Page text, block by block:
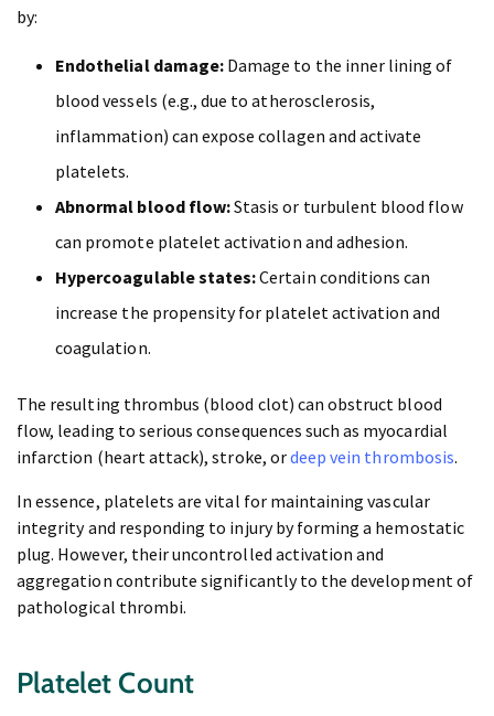
by:
Endothelial damage:Damage to the inner lining of
blood vessels (e.g., due to atherosclerosis,
inflammation) can expose collagen and activate
platelets.
Abnormal blood flow:Stasis or turbulent blood flow
can promote platelet activation and adhesion.
Hypercoagulable states:Certain conditions can
increase the propensity for platelet activation and
coagulation.
The resulting thrombus (blood clot) can obstruct blood
flow, leading to serious consequences such as myocardial
infarction (heart attack), stroke, ordeep vein thrombosis.
In essence, platelets are vital for maintaining vascular
integrity and responding to injury by forming a hemostatic
plug. However, their uncontrolled activation and
aggregation contribute significantly to the development of
pathological thrombi.
Platelet Count